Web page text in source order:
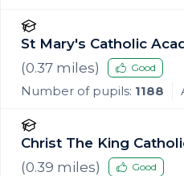
St Mary's Catholic
(0.37 miles) Good
Number of pupils: 1188
Christ The King
(0.39 miles) Good